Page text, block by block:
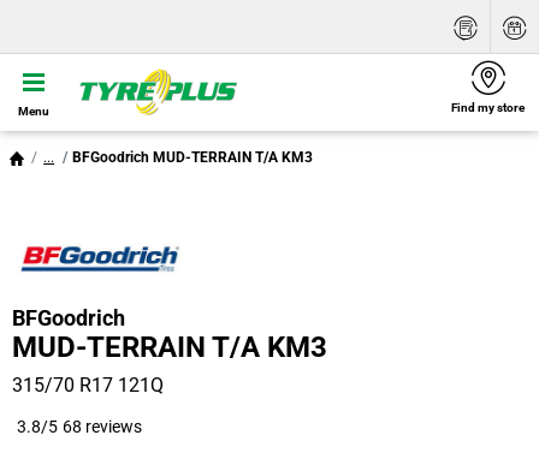
Menu Find my store
... BFGoodrich MUD-TERRAIN T/A KM3
BFGoodrich
MUD-TERRAIN T/A KM3
315/70 R17 121Q
3.8/5 68 reviews